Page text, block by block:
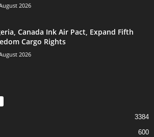
2026
Canada Ink Air Pact, Expand Fifth
Cargo Rights
2026
3384
600